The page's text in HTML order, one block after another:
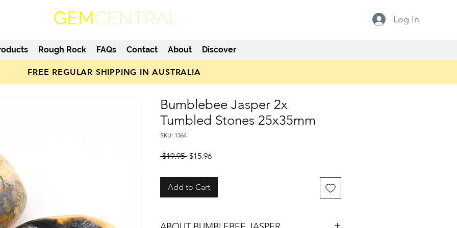
GEMCENTRAL Log In
Rough Rock FAQs Contact About Discover
FREE REGULAR SHIPPING IN AUSTRALIA
Bumblebee Jasper 2x
Tumbled Stones 25x35mm
SKU: 1364
$19.95 Regular
$15.96Sale
Add to Cart